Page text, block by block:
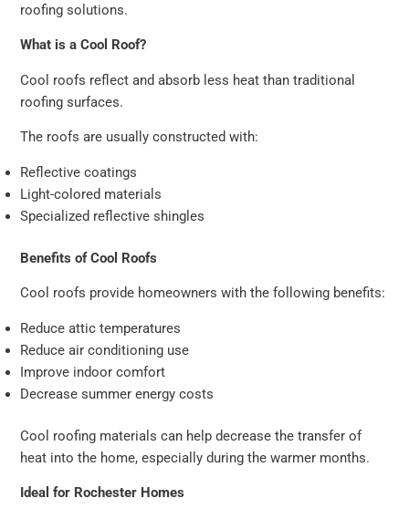
roofing solutions.
What is a Cool Roof?
Cool roofs reflect and absorb less heat than traditional
roofing surfaces.
The roofs are usually constructed with:
Reflective coatings
Light-colored materials
Specialized reflective shingles
Benefits of Cool Roofs
Cool roofs provide homeowners with the following benefits:
Reduce attic temperatures
Reduce air conditioning use
Improve indoor comfort
Decrease summer energy costs
Cool roofing materials can help decrease the transfer of
heat into the home, especially during the warmer months.
Ideal for Rochester Homes